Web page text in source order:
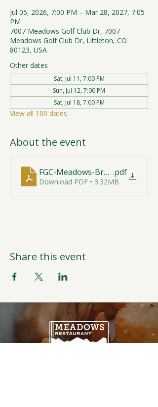
Jul 05, 2026, 7:00 PM – Mar 28, 2027, 7:05
PM
7007 Meadows Golf Club Dr, 7007
Meadows Golf Club Dr, Littleton, CO
80123, USA
Other dates
Sat, Jul 11, 7:00 PM
Sun, Jul 12, 7:00 PM
Sat, Jul 18, 7:00 PM
View all 100 dates
About the event
FGC-Meadows-Brunch-Print-
.pdf
Download PDF • 3.32MB
Share this event